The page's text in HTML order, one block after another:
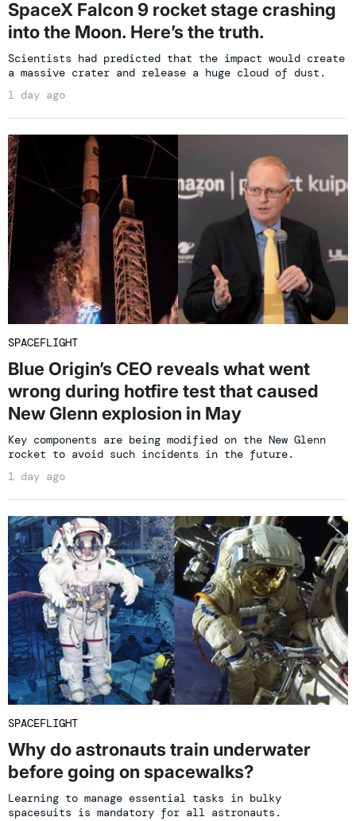
SpaceX Falcon 9 rocket stage crashing
into the Moon. Here’s the truth.
Scientists had predicted that the impact would create
a massive crater and release a huge cloud of dust.
1 day ago
SPACEFLIGHT
Blue Origin’s CEO reveals what went
wrong during hotfire test that caused
New Glenn explosion in May
Key components are being modified on the New Glenn
rocket to avoid such incidents in the future.
1 day ago
SPACEFLIGHT
Why do astronauts train underwater
before going on spacewalks?
Learning to manage essential tasks in bulky
spacesuits is mandatory for all astronauts.